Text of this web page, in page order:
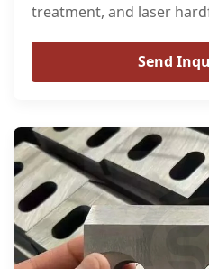
treatment, and laser
Send